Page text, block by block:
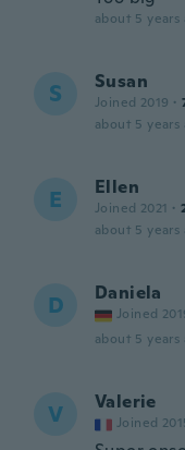
about 5 years
S Susan
Joined 2019 ·
about 5 years
E Ellen
Joined 2021 ·
about 5 years
D Daniela
Joined
about 5 years
V Valerie
Joined